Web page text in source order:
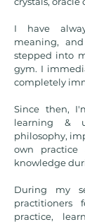
I have
meaning,
stepped into
gym. I
completely
Since then,
learning &
philosophy,
own
knowledge
During my
practitioners
practice,